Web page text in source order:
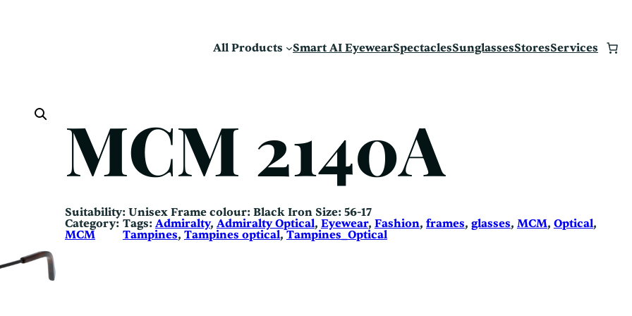
All Products
Smart AI EyewearSpectaclesSunglassesStoresServices
MCM 2140A
Suitability: Unisex Frame colour: Black Iron Size: 56-17
Category:
MCM
Tags: Admiralty, Admiralty Optical, Eyewear, Fashion, frames, glasses, MCM, Optical
Tampines, Tampines optical, Tampines_Optical